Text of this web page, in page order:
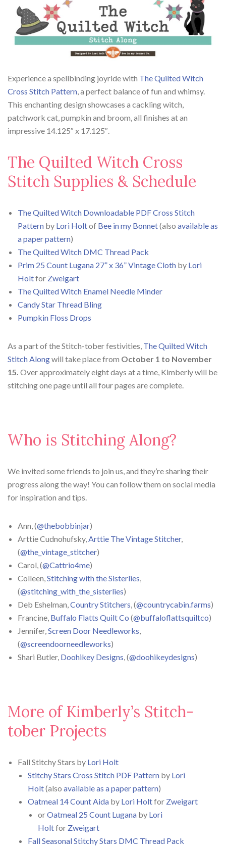
Experience a spellbinding joyride with The Quilted Witch
Cross Stitch Pattern, a perfect balance of fun and whimsy.
This enchanting design showcases a cackling witch,
patchwork cat, pumpkin and broom, all finishes at an
impressive 14.125″ x 17.125″.
The Quilted Witch Cross
Stitch Supplies & Schedule
The Quilted Witch Downloadable PDF Cross Stitch
Pattern by Lori Holtof Bee in my Bonnet(also available as
a paper pattern)
The Quilted Witch DMC Thread Pack
Prim 25 Count Lugana 27” x 36” Vintage Cloth by Lori
Holtfor Zweigart
The Quilted Witch Enamel Needle Minder
Candy Star Thread Bling
Pumpkin Floss Drops
As a part of the Stitch-tober festivities, The Quilted Witch
Stitch Alongwill take place from October 1 to November
15. Over approximately eight days at a time, Kimberly will be
stitching one page until all four pages are complete.
Who is Stitching Along?
We invited some friends to join us, and they’re sharing their
progress along the way! You can follow them on social media
for inspiration and tips.
Ann, (@thebobbinjar)
Arttie Cudnohufsky,Arttie The Vintage Stitcher,
(@the_vintage_stitcher)
Carol, (@Cattrio4me)
Colleen,Stitching with the Sisterlies,
(@stitching_with_the_sisterlies)
Deb Eshelman,Country Stitchers, (@countrycabin.farms)
Francine, Buffalo Flatts Quilt Co (@buffaloflattsquiltco)
Jennifer,Screen Door Needleworks,
(@screendoorneedleworks)
Shari Butler, Doohikey Designs, (@doohikeydesigns)
More of Kimberly’s Stitch-
tober Projects
Fall Stitchy Stars by Lori Holt
Stitchy Stars Cross Stitch PDF Pattern by Lori
Holt(also available as a paper pattern)
Oatmeal 14 Count Aida by Lori Holtfor Zweigart
orOatmeal 25 Count Lugana by Lori
Holtfor Zweigart
Fall Seasonal Stitchy Stars DMC Thread Pack